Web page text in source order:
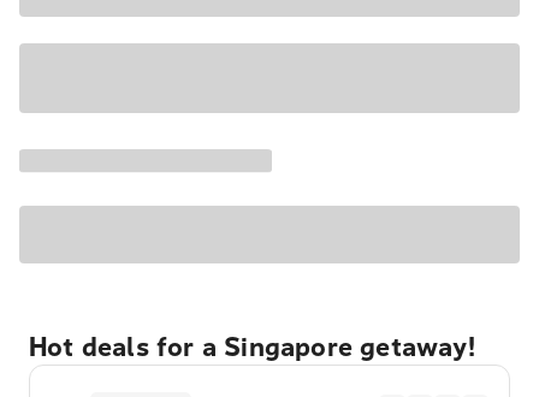
Hot deals for a Singapore getaway!